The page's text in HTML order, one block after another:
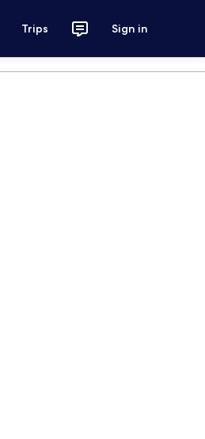
Trips Sign in